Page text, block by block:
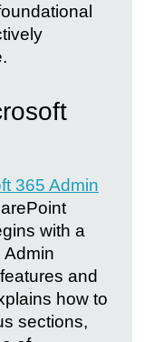
365 Admin
with a
Admin
and
how to
sections,